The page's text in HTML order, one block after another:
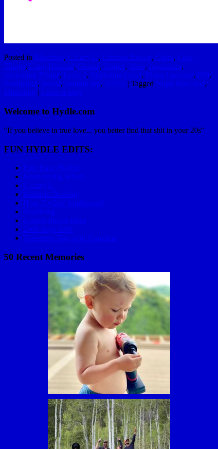
Posted in Blackbox, C Lazy U, Cercone Brown, Client, Cool
Things, Craig Hospital, Genius, Humor, Ideas, Inspiration,
Interesting Things, Level 1 , Marketing Level, Metro Lacrosse, P66,
Production, Social, Summit Inn, TOTD | Tagged Hugh MacLeod,
Marketing | Leave a reply
Welcome to Hydle.com
"If you believe in true love... you better find that shit in your 20s"
FUN HYDLE EDITS:
Epic Race Playlist
Mom on Big Wheel
C Lazy U
Mariachi Bowling
How To Golf Applewood
Skydiving
Golden Power Hour
2006 Baja 1000
Valentines Day with Grandma
50 Recent Memories